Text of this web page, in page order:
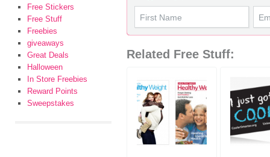
Related Free Stuff:
Free Stickers
Free Stuff
Freebies
giveaways
Great Deals
Halloween
In Store Freebies
Reward Points
Sweepstakes